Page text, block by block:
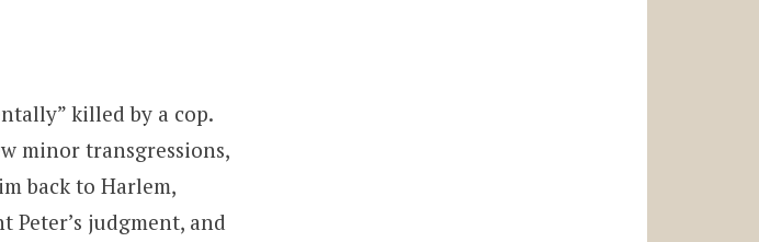
killed by a cop.
minor transgressions,
back to Harlem,
judgment, and